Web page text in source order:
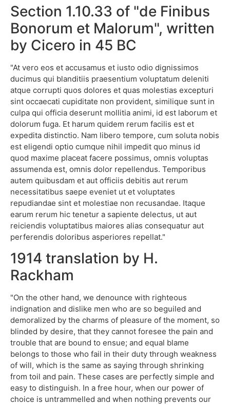
Section 1.10.33 of "de Finibus
Bonorum et Malorum", written
by Cicero in 45 BC
"At vero eos et accusamus et iusto odio dignissimos
ducimus qui blanditiis praesentium voluptatum deleniti
atque corrupti quos dolores et quas molestias excepturi
sint occaecati cupiditate non provident, similique sunt in
culpa qui officia deserunt mollitia animi, id est laborum et
dolorum fuga. Et harum quidem rerum facilis est et
expedita distinctio. Nam libero tempore, cum soluta nobis
est eligendi optio cumque nihil impedit quo minus id
quod maxime placeat facere possimus, omnis voluptas
assumenda est, omnis dolor repellendus. Temporibus
autem quibusdam et aut officiis debitis aut rerum
necessitatibus saepe eveniet ut et voluptates
repudiandae sint et molestiae non recusandae. Itaque
earum rerum hic tenetur a sapiente delectus, ut aut
reiciendis voluptatibus maiores alias consequatur aut
perferendis doloribus asperiores repellat."
1914 translation by H.
Rackham
"On the other hand, we denounce with righteous
indignation and dislike men who are so beguiled and
demoralized by the charms of pleasure of the moment, so
blinded by desire, that they cannot foresee the pain and
trouble that are bound to ensue; and equal blame
belongs to those who fail in their duty through weakness
of will, which is the same as saying through shrinking
from toil and pain. These cases are perfectly simple and
easy to distinguish. In a free hour, when our power of
choice is untrammelled and when nothing prevents our